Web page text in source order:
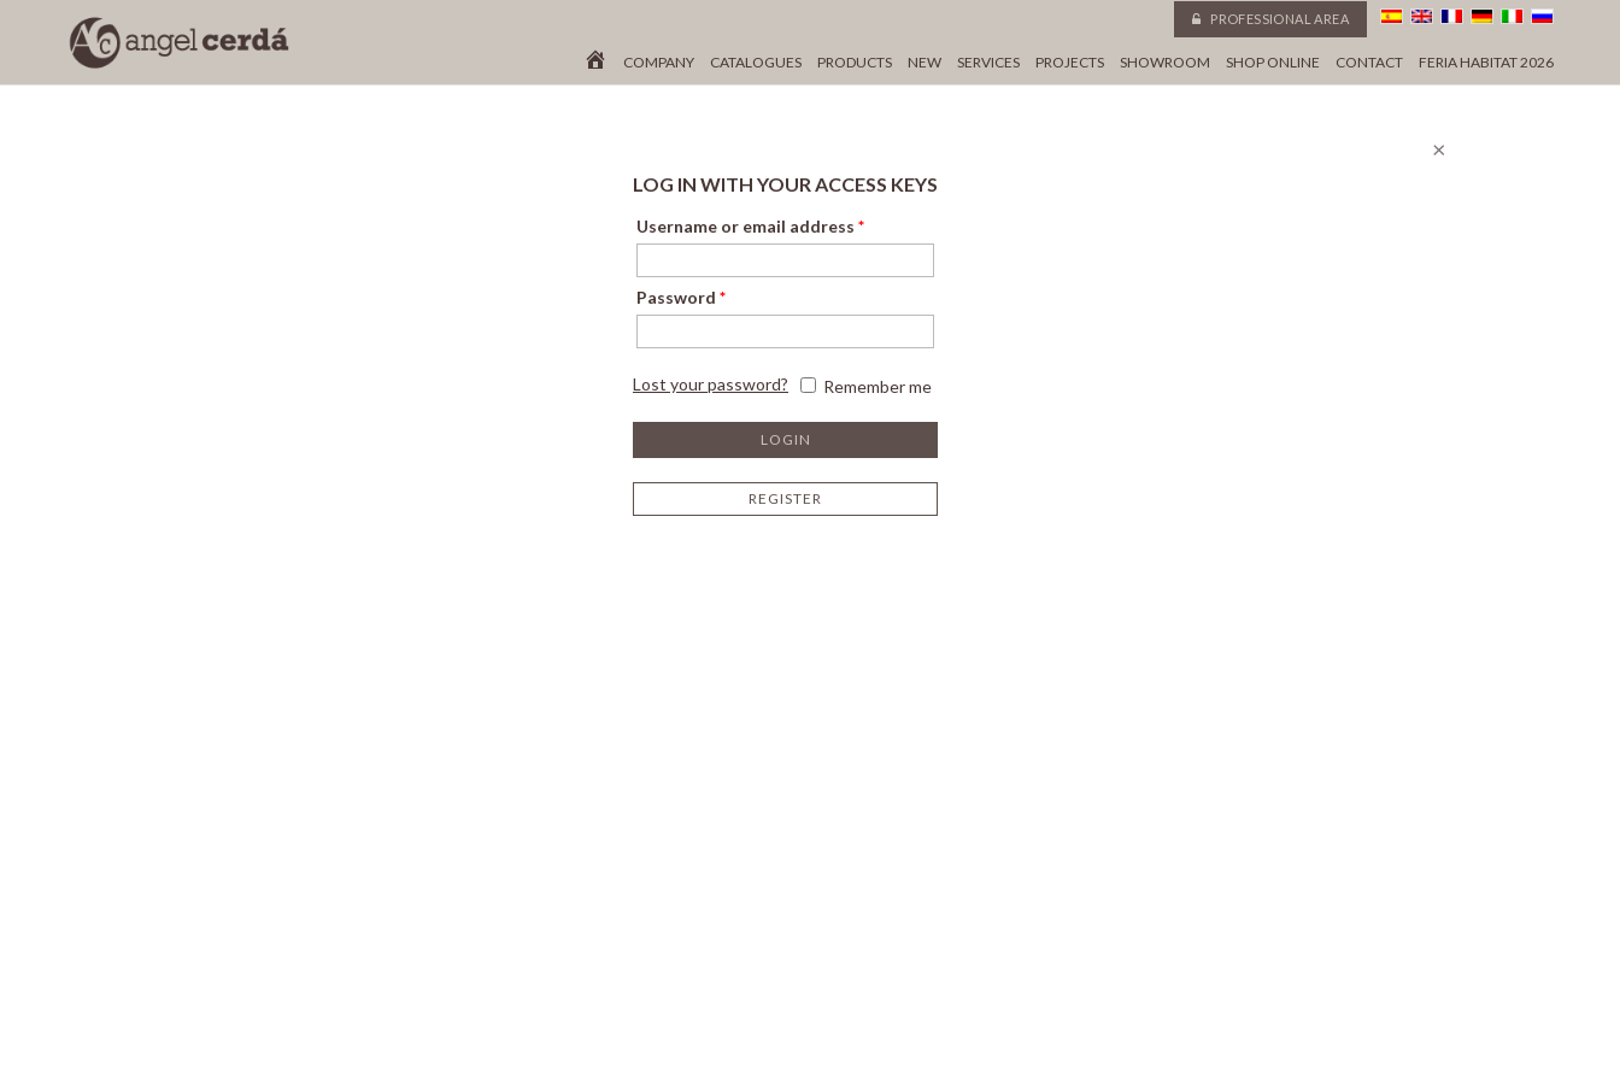
PROFESSIONAL AREA
COMPANY CATALOGUES PRODUCTS NEW SERVICES PROJECTS SHOWROOM SHOP ONLINE CONTACT FERIA HABITAT 2026
LOG IN WITH YOUR ACCESS KEYS
Username or email address *
Password *
Lost your password? Remember me
REGISTER
×